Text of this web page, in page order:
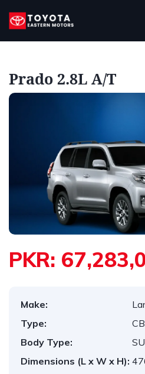
Prado 2.8L A/T
PKR:
Make:
Type:
Body Type:
Dimensions (L x W x H):